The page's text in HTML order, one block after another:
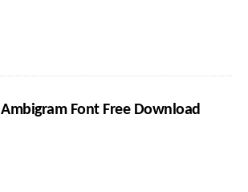
Ambigram Font Free Download